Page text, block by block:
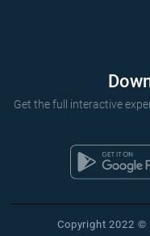
Get the full interactive
Copyright 2022 ©